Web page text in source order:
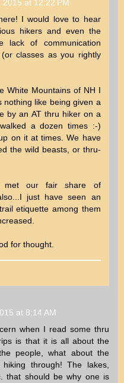
2015 at 12:22 PM
I would love to hear
hikers and even the
lack of communication
classes as you rightly
White Mountains of NH I
nothing like being given a
by an AT thru hiker on a
a dozen times :-)
on it at times. We have
the wild beasts, or thru-
met our fair share of
just have seen an
etiquette among them
for thought.
at 8:14 AM
when I read some thru
is that it is all about the
people, what about the
through! The lakes,
that should be why one is